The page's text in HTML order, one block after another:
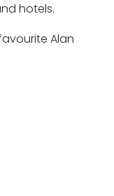
hotels.
Alan